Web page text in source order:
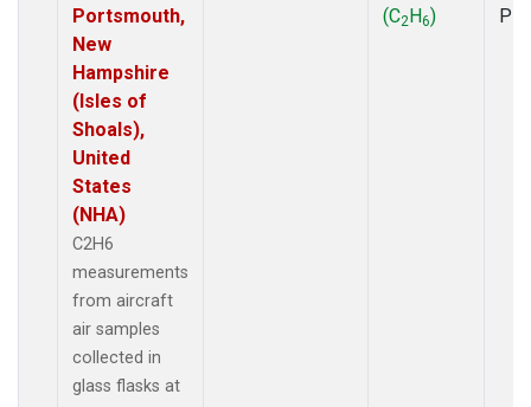
Portsmouth,
New
Hampshire
(Isles of
Shoals),
United
States
(NHA)
C2H6
measurements
from aircraft
air samples
collected in
glass flasks at
(C2H6)